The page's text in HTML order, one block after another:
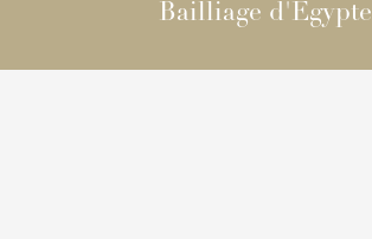
Bailliage d'Egypte